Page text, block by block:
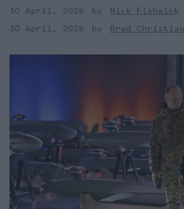
30 April, 2026
Nick Fishwick
30 April, 2026
Brad Christian